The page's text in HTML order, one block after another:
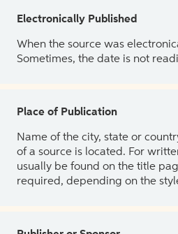
Electronically Published
When the source was
Sometimes, the date is not
Place of Publication
Name of the city, state or
of a source is located. For
usually be found on the title
required, depending on the